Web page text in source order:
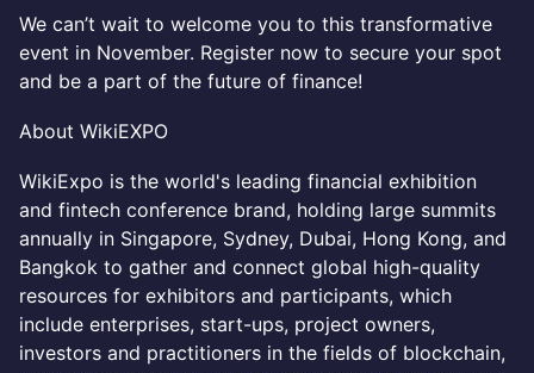
We can’t wait to welcome you to this transformative
event in November. Register now to secure your spot
and be a part of the future of finance!
About WikiEXPO
WikiExpo is the world's leading financial exhibition
and fintech conference brand, holding large summits
annually in Singapore, Sydney, Dubai, Hong Kong, and
Bangkok to gather and connect global high-quality
resources for exhibitors and participants, which
include enterprises, start-ups, project owners,
investors and practitioners in the fields of blockchain,